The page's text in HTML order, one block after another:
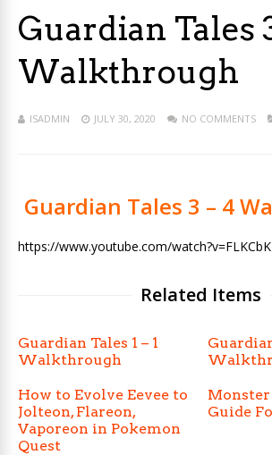
Guardian Tales
Walkthrough
ISADMIN JULY 30, 2020 NO COMMENTS
Guardian Tales 3 – 4
https://www.youtube.com/
Related Items
Guardian Tales 1 – 1
Walkthrough
How to Evolve Eevee to
Jolteon, Flareon,
Vaporeon in Pokemon
Quest
Guide